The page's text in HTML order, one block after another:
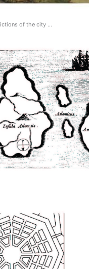
of the city …